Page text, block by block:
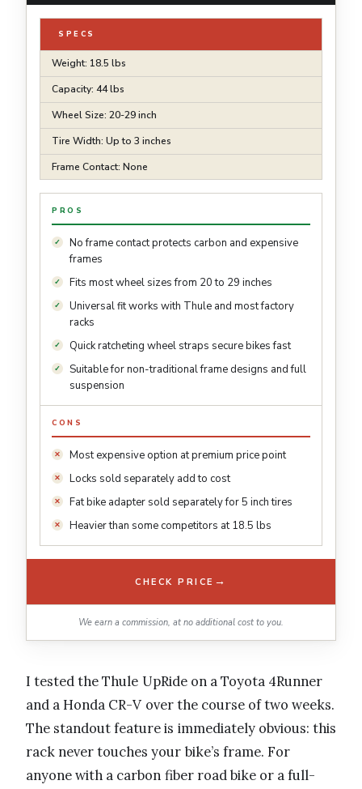
SPECS
Weight: 18.5 lbs
Capacity: 44 lbs
Wheel Size: 20-29 inch
Tire Width: Up to 3 inches
Frame Contact: None
PROS
No frame contact protects carbon and expensive
frames
Fits most wheel sizes from 20 to 29 inches
Universal fit works with Thule and most factory
racks
Quick ratcheting wheel straps secure bikes fast
Suitable for non-traditional frame designs and full
suspension
CONS
Most expensive option at premium price point
Locks sold separately add to cost
Fat bike adapter sold separately for 5 inch tires
Heavier than some competitors at 18.5 lbs
CHECK PRICE →
We earn a commission, at no additional cost to you.
I tested the Thule UpRide on a Toyota 4Runner
and a Honda CR-V over the course of two weeks.
The standout feature is immediately obvious: this
rack never touches your bike’s frame. For
anyone with a carbon fiber road bike or a full-